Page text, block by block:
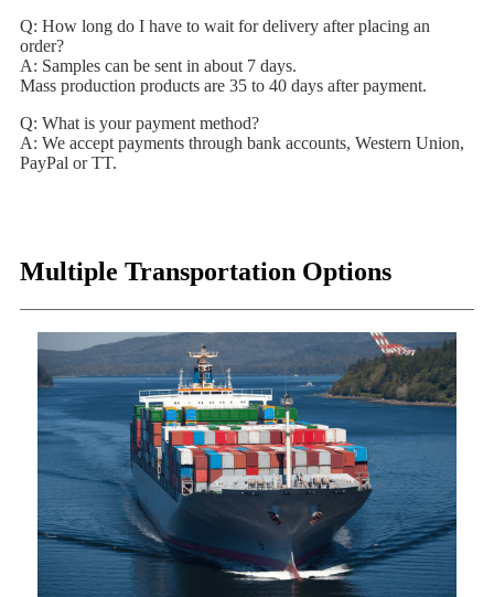
Q: How long do I have to wait for delivery after placing an
order?
A: Samples can be sent in about 7 days.
Mass production products are 35 to 40 days after payment.
Q: What is your payment method?
A: We accept payments through bank accounts, Western Union,
PayPal or TT.
Multiple Transportation Options